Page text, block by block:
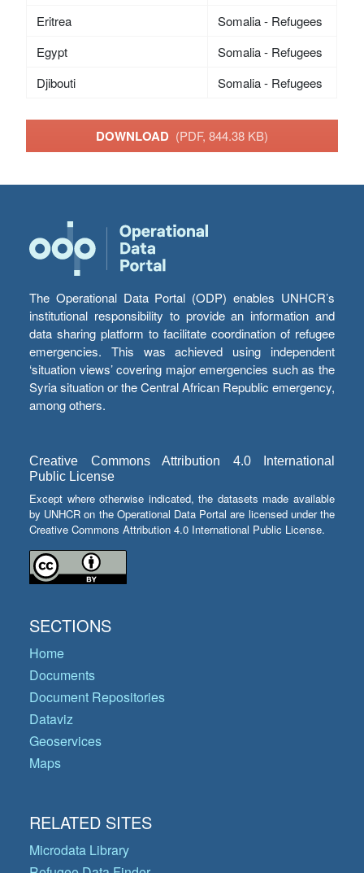
Eritrea
Somalia - Refugees
Egypt
Somalia - Refugees
Djibouti
Somalia - Refugees
DOWNLOAD (PDF, 844.38 KB)
The Operational Data Portal (ODP) enables UNHCR’s
institutional responsibility to provide an information and
data sharing platform to facilitate coordination of refugee
emergencies. This was achieved using independent
‘situation views’ covering major emergencies such as the
Syria situation or the Central African Republic emergency,
among others.
Creative Commons Attribution 4.0 International
Public License
Except where otherwise indicated, the datasets made available
by UNHCR on the Operational Data Portal are licensed under the
Creative Commons Attribution 4.0 International Public License.
SECTIONS
Home
Documents
Document Repositories
Dataviz
Geoservices
Maps
RELATED SITES
Microdata Library